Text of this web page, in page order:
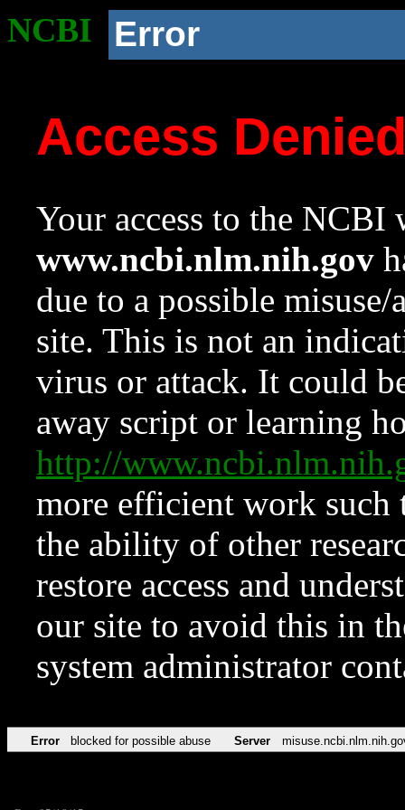
NCBI Error
Access
Your access to the NCBI
www.ncbi.nlm.nih.gov
due to a possible
site. This is not an
virus or attack. It could
away script or learning
http://
more efficient work such
the ability of other
restore access and
our site to avoid this in
system administrator
Error blocked for possible abuse Server